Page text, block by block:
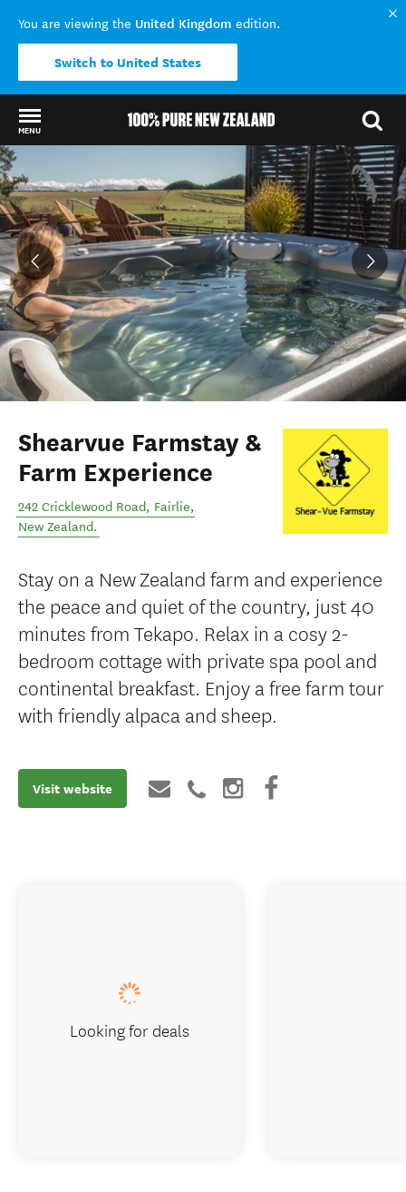
You are viewing the United Kingdom edition.
Switch to United States
MENU
Shearvue Farmstay &
Farm Experience
242 Cricklewood Road, Fairlie,
New Zealand.
Stay on a New Zealand farm and experience
the peace and quiet of the country, just 40
minutes from Tekapo. Relax in a cosy 2-
bedroom cottage with private spa pool and
continental breakfast. Enjoy a free farm tour
with friendly alpaca and sheep.
Visit website
Looking for deals